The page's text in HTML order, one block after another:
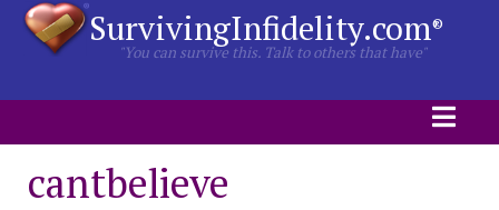
SurvivingInfidelity.com®
"You can survive this. Talk to others that have"
cantbelieve